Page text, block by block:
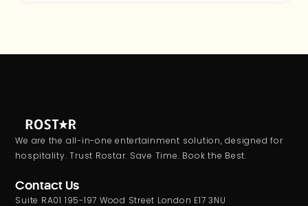
We are the all-in-one entertainment solution, designed for
hospitality. Trust Rostar. Save Time. Book the Best.
Contact Us
Suite RA01 195-197 Wood Street London E17 3NU